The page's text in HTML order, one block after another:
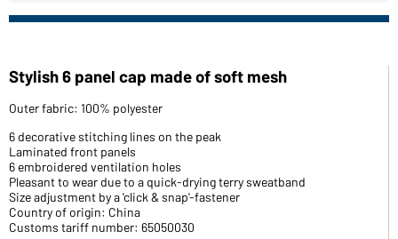
Stylish 6 panel cap made of soft mesh
Outer fabric: 100% polyester
6 decorative stitching lines on the peak
Laminated front panels
6 embroidered ventilation holes
Pleasant to wear due to a quick-drying terry sweatband
Size adjustment by a 'click & snap'-fastener
Country of origin: China
Customs tariff number: 65050030